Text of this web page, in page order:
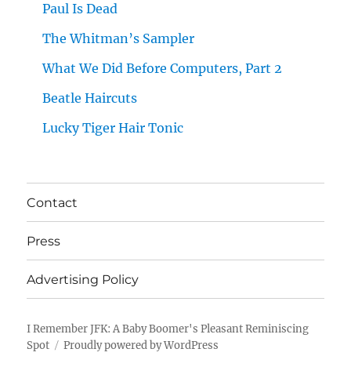
Paul Is Dead
The Whitman’s Sampler
What We Did Before Computers, Part 2
Beatle Haircuts
Lucky Tiger Hair Tonic
Contact
Press
Advertising Policy
I Remember JFK: A Baby Boomer's Pleasant Reminiscing
Spot
Proudly powered by WordPress